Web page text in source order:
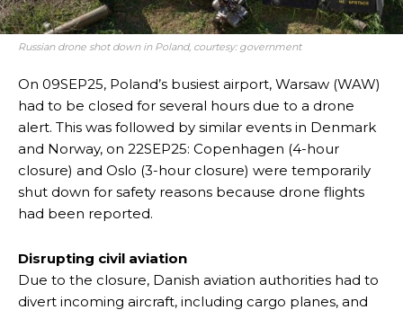
Russian drone shot down in Poland, courtesy: government
On 09SEP25, Poland’s busiest airport, Warsaw (WAW)
had to be closed for several hours due to a drone
alert. This was followed by similar events in Denmark
and Norway, on 22SEP25: Copenhagen (4-hour
closure) and Oslo (3-hour closure) were temporarily
shut down for safety reasons because drone flights
had been reported.
Disrupting civil aviation
Due to the closure, Danish aviation authorities had to
divert incoming aircraft, including cargo planes, and